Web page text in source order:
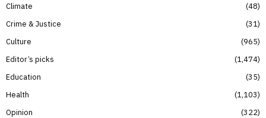
Climate
48
Crime & Justice
31
Culture
965
Editor’s picks
1,474
Education
35
Health
1,103
Opinion
322